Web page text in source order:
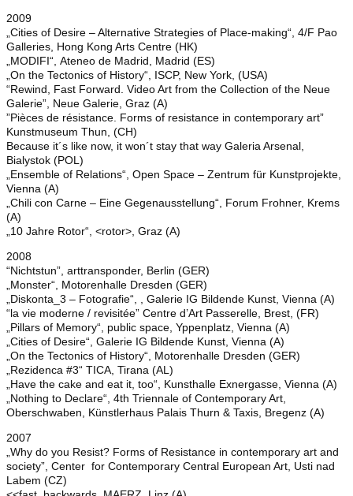
2009
„Cities of Desire – Alternative Strategies of Place-making“, 4/F Pao
Galleries, Hong Kong Arts Centre (HK)
„MODIFI“, Ateneo de Madrid, Madrid (ES)
„On the Tectonics of History“, ISCP, New York, (USA)
“Rewind, Fast Forward. Video Art from the Collection of the Neue
Galerie”, Neue Galerie, Graz (A)
”Pièces de résistance. Forms of resistance in contemporary art”
Kunstmuseum Thun, (CH)
Because it´s like now, it won´t stay that way Galeria Arsenal,
Bialystok (POL)
„Ensemble of Relations“, Open Space – Zentrum für Kunstprojekte,
Vienna (A)
„Chili con Carne – Eine Gegenausstellung“, Forum Frohner, Krems
(A)
„10 Jahre Rotor“, <rotor>, Graz (A)
2008
“Nichtstun”, arttransponder, Berlin (GER)
„Monster“, Motorenhalle Dresden (GER)
„Diskonta_3 – Fotografie“, , Galerie IG Bildende Kunst, Vienna (A)
“la vie moderne / revisitée” Centre d’Art Passerelle, Brest, (FR)
„Pillars of Memory“, public space, Yppenplatz, Vienna (A)
„Cities of Desire“, Galerie IG Bildende Kunst, Vienna (A)
„On the Tectonics of History“, Motorenhalle Dresden (GER)
„Rezidenca #3“ TICA, Tirana (AL)
„Have the cake and eat it, too“, Kunsthalle Exnergasse, Vienna (A)
„Nothing to Declare“, 4th Triennale of Contemporary Art,
Oberschwaben, Künstlerhaus Palais Thurn & Taxis, Bregenz (A)
2007
„Why do you Resist? Forms of Resistance in contemporary art and
society”, Center for Contemporary Central European Art, Usti nad
Labem (CZ)